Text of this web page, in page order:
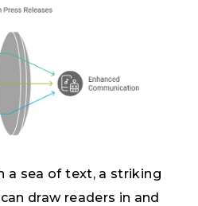
a sea of text, a striking
draw readers in and